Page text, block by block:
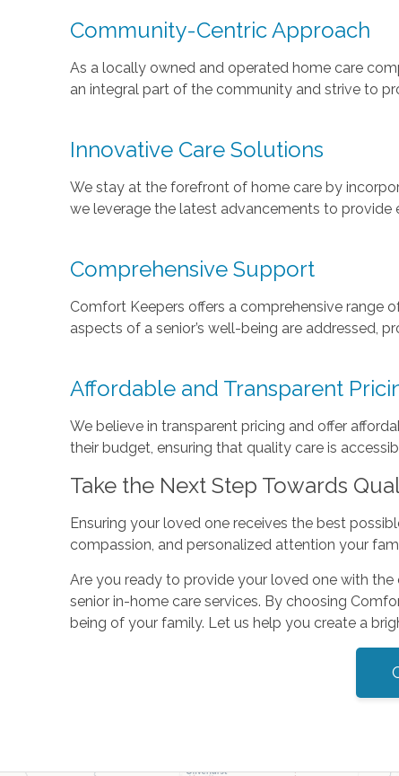
Community-Centric Approach
As a locally owned and operated home care
an integral part of the community and strive to
Innovative Care Solutions
We stay at the forefront of home care by
we leverage the latest advancements to provide
Comprehensive Support
Comfort Keepers offers a comprehensive range
aspects of a senior’s well-being are addressed,
Affordable and Transparent
We believe in transparent pricing and offer
their budget, ensuring that quality care is
Take the Next Step Towards
Ensuring your loved one receives the best
compassion, and personalized attention your
Are you ready to provide your loved one with
senior in-home care services. By choosing
being of your family. Let us help you create a